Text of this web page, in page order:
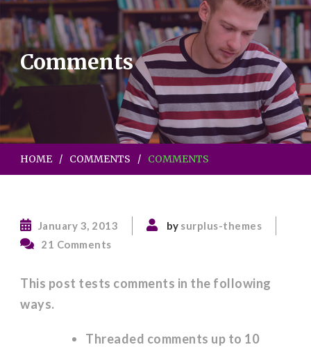
Comments
HOME COMMENTS COMMENTS
January 3, 2013 by surplus-themes
21 Commentson
This post tests comments in the following
ways.
Threaded comments up to 10